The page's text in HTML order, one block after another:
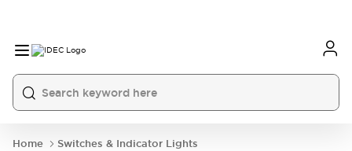
Home
Switches & Indicator Lights